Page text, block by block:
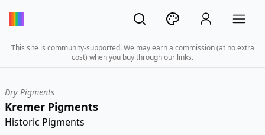
This site is community-supported. We may earn a commission (at no extra
cost) when you buy through our links.
Dry Pigments
Kremer Pigments
Historic Pigments